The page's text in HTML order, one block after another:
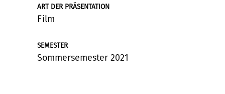
ART DER PRÄSENTATION
Film
SEMESTER
Sommersemester 2021